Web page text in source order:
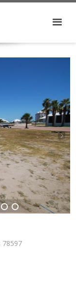
9 10
78597